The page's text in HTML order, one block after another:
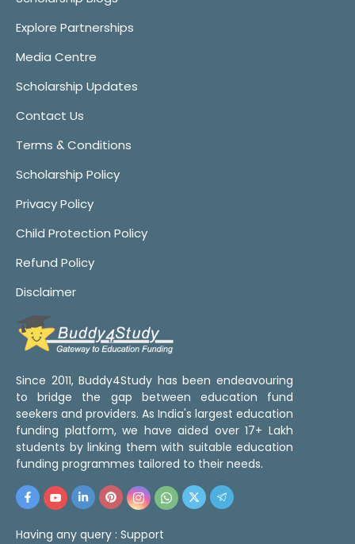
Explore Partnerships
Media Centre
Scholarship Updates
Contact Us
Terms & Conditions
Scholarship Policy
Privacy Policy
Child Protection Policy
Refund Policy
Disclaimer
Since 2011, Buddy4Study has been endeavouring
to bridge the gap between education fund
seekers and providers. As India's largest education
funding platform, we have aided over 17+ Lakh
students by linking them with suitable education
funding programmes tailored to their needs.
Having any query : Support